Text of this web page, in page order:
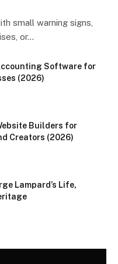
small warning signs,
or…
Software for
(2026)
Builders for
Creators (2026)
Lampard’s Life,